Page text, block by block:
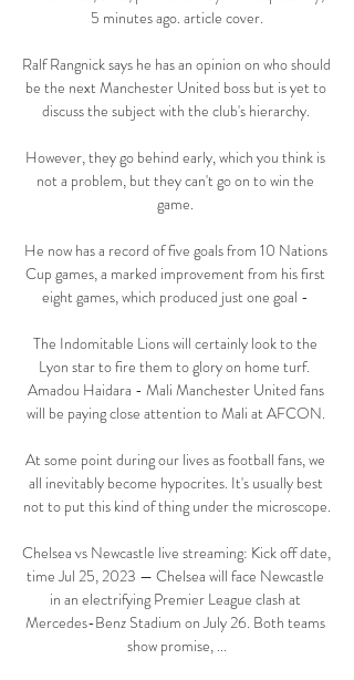
5 minutes ago. article cover.
Ralf Rangnick says he has an opinion on who should
be the next Manchester United boss but is yet to
discuss the subject with the club's hierarchy.
However, they go behind early, which you think is
not a problem, but they can't go on to win the
game.
He now has a record of five goals from 10 Nations
Cup games, a marked improvement from his first
eight games, which produced just one goal -
The Indomitable Lions will certainly look to the
Lyon star to fire them to glory on home turf.
Amadou Haidara - Mali Manchester United fans
will be paying close attention to Mali at AFCON.
At some point during our lives as football fans, we
all inevitably become hypocrites. It's usually best
not to put this kind of thing under the microscope.
Chelsea vs Newcastle live streaming: Kick off date,
time Jul 25, 2023 — Chelsea will face Newcastle
in an electrifying Premier League clash at
Mercedes-Benz Stadium on July 26. Both teams
show promise, ...